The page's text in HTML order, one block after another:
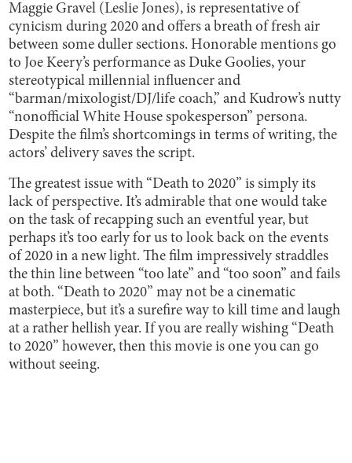
Maggie Gravel (Leslie Jones), is representative of
cynicism during 2020 and offers a breath of fresh air
between some duller sections. Honorable mentions go
to Joe Keery’s performance as Duke Goolies, your
stereotypical millennial influencer and
“barman/mixologist/DJ/life coach,” and Kudrow’s nutty
“nonofficial White House spokesperson” persona.
Despite the film’s shortcomings in terms of writing, the
actors’ delivery saves the script.
The greatest issue with “Death to 2020” is simply its
lack of perspective. It’s admirable that one would take
on the task of recapping such an eventful year, but
perhaps it’s too early for us to look back on the events
of 2020 in a new light. The film impressively straddles
the thin line between “too late” and “too soon” and fails
at both. “Death to 2020” may not be a cinematic
masterpiece, but it’s a surefire way to kill time and laugh
at a rather hellish year. If you are really wishing “Death
to 2020” however, then this movie is one you can go
without seeing.